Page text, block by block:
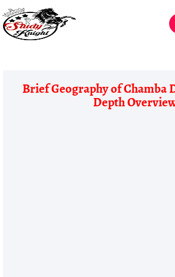
Brief Geography of Chamba
Depth